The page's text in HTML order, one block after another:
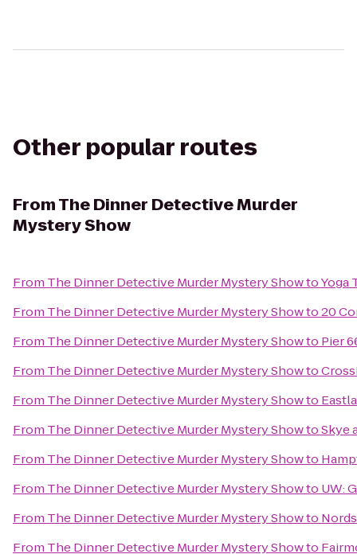
Other popular routes
FromThe Dinner Detective Murder
Mystery Show
From The Dinner Detective Murder Mystery ShowtoYoga
From The Dinner Detective Murder Mystery Showto20
From The Dinner Detective Murder Mystery Showto Pier
From The Dinner Detective Murder Mystery Showto
From The Dinner Detective Murder Mystery Showto
From The Dinner Detective Murder Mystery ShowtoSkye
From The Dinner Detective Murder Mystery Showto
From The Dinner Detective Murder Mystery Showto UW:
From The Dinner Detective Murder Mystery Showto
From The Dinner Detective Murder Mystery Showto